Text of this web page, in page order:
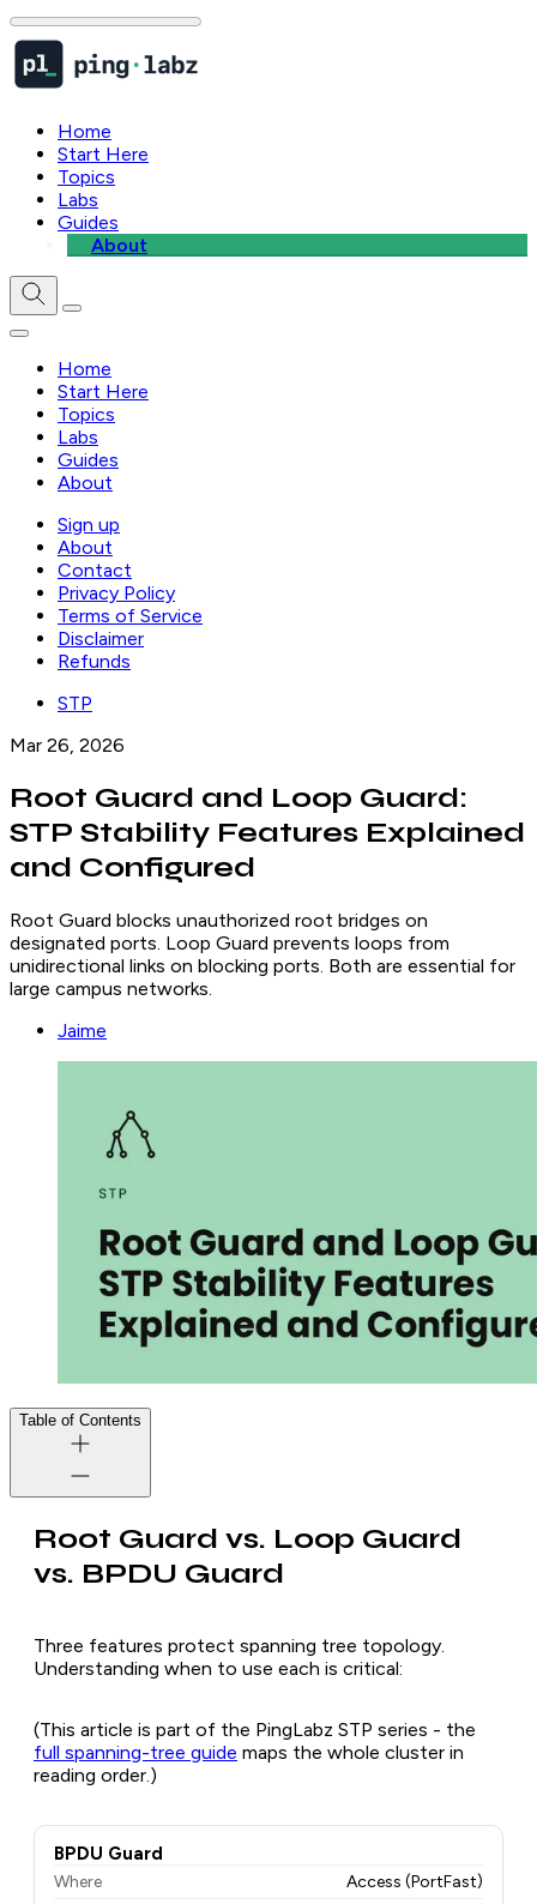
Home
Start Here
Topics
Labs
Guides
About
Home
Start Here
Topics
Labs
Guides
About
Sign up
About
Contact
Privacy Policy
Terms of Service
Disclaimer
Refunds
STP
Mar 26, 2026
Root Guard and Loop Guard:
STP Stability Features Explained
and Configured
Root Guard blocks unauthorized root bridges on
designated ports. Loop Guard prevents loops from
unidirectional links on blocking ports. Both are essential for
large campus networks.
Jaime
Table of Contents
Root Guard vs. Loop Guard
vs. BPDU Guard
Three features protect spanning tree topology.
Understanding when to use each is critical:
(This article is part of the PingLabz STP series - the
full spanning-tree guide maps the whole cluster in
reading order.)
BPDU Guard
Where Access (PortFast)